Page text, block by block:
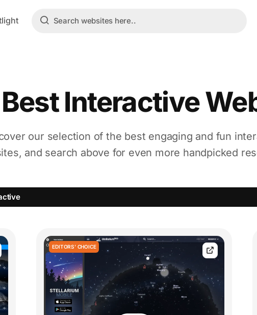
Interactive
our selection of the best engaging and fun
and search above for even more handpicked
EDITORS' CHOICE